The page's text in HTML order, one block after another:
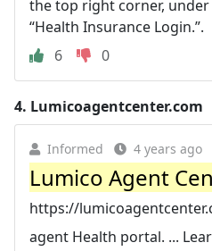
the top right corner, under
“Health Insurance Login.”.
6
0
4. Lumicoagentcenter.com
Informed 4 years ago
Lumico Agent
https://
agent Health portal. ...